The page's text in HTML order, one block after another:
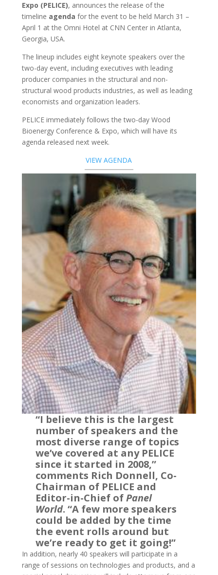
Expo (PELICE), announces the release of the
timeline agenda for the event to be held March 31 –
April 1 at the Omni Hotel at CNN Center in Atlanta,
Georgia, USA.
The lineup includes eight keynote speakers over the
two-day event, including executives with leading
producer companies in the structural and non-
structural wood products industries, as well as leading
economists and organization leaders.
PELICE immediately follows the two-day Wood
Bioenergy Conference & Expo, which will have its
agenda released next week.
VIEW AGENDA
“I believe this is the largest
number of speakers and the
most diverse range of topics
we’ve covered at any PELICE
since it started in 2008,”
comments Rich Donnell, Co-
Chairman of PELICE and
Editor-in-Chief ofPanel
World. “A few more speakers
could be added by the time
the event rolls around but
we’re ready to get it going!”
In addition, nearly 40 speakers will participate in a
range of sessions on technologies and products, and a